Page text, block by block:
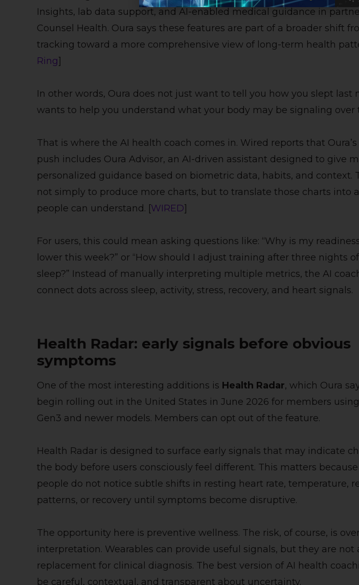
Insights, lab data support, and AI-enabled medical guidance in
Counsel Health. Oura says these features are part of a broader shift
tracking toward a more comprehensive view of long-term health
Ring]
In other words, Oura does not just want to tell you how you slept last
wants to help you understand what your body may be signaling over
That is where the AI health coach comes in. Wired reports that
push includes Oura Advisor, an AI-driven assistant designed to give
personalized guidance based on biometric data, habits, and context.
not simply to produce more charts, but to translate those charts into
people can understand. [WIRED]
For users, this could mean asking questions like: “Why is my
lower this week?” or “How should I adjust training after three nights
sleep?” Instead of manually interpreting multiple metrics, the AI
connect dots across sleep, activity, stress, recovery, and heart signals.
Health Radar: early signals before obvious
symptoms
One of the most interesting additions is Health Radar, which Oura
begin rolling out in the United States in June 2026 for members
Gen3 and newer models. Members can opt out of the feature.
Health Radar is designed to surface early signals that may indicate
the body before users consciously feel different. This matters
people do not notice subtle shifts in resting heart rate, temperature,
patterns, or recovery until symptoms become disruptive.
The opportunity here is preventive wellness. The risk, of course, is
interpretation. Wearables can provide useful signals, but they are not
replacement for clinical diagnosis. The best version of AI health
be careful, contextual, and transparent about uncertainty.